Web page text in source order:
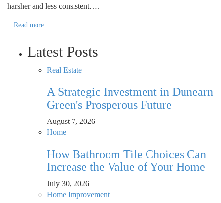
harsher and less consistent….
Read more
Latest Posts
Real Estate
A Strategic Investment in Dunearn
Green's Prosperous Future
August 7, 2026
Home
How Bathroom Tile Choices Can
Increase the Value of Your Home
July 30, 2026
Home Improvement